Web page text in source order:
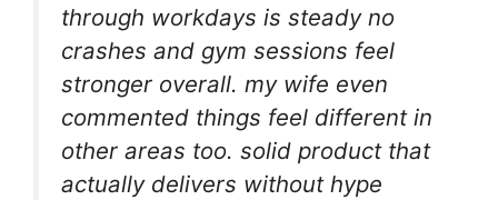
through workdays is steady no
crashes and gym sessions feel
stronger overall. my wife even
commented things feel different in
other areas too. solid product that
actually delivers without hype